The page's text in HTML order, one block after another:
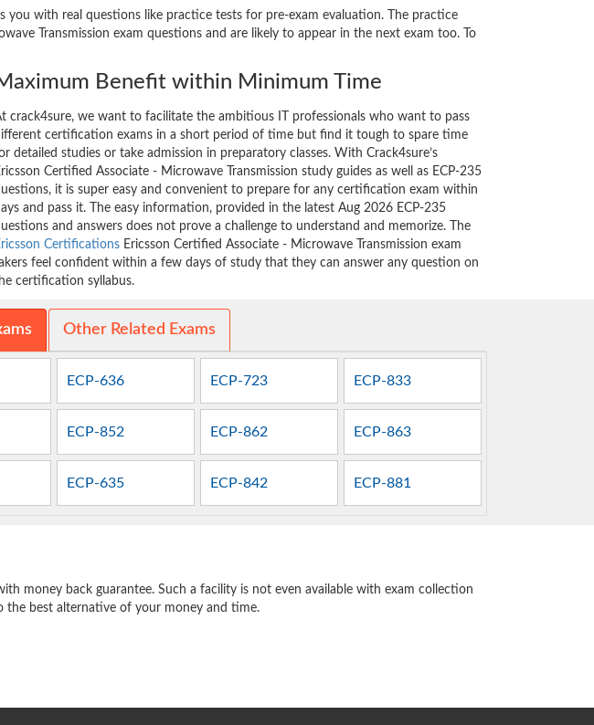
you with real questions like practice tests for pre-exam evaluation. The practice
Transmission exam questions and are likely to appear in the next exam too. To
Benefit within Minimum Time
crack4sure, we want to facilitate the ambitious IT professionals who want to pass
certification exams in a short period of time but find it tough to spare time
detailed studies or take admission in preparatory classes. With Crack4sure’s
Certified Associate - Microwave Transmission study guides as well as ECP-235
it is super easy and convenient to prepare for any certification exam within
and pass it. The easy information, provided in the latest Aug 2026 ECP-235
and answers does not prove a challenge to understand and memorize. The
Certifications Ericsson Certified Associate - Microwave Transmission exam
feel confident within a few days of study that they can answer any question on
certification syllabus.
Other Related Exams
ECP-636 ECP-723 ECP-833
ECP-852 ECP-862 ECP-863
ECP-635 ECP-842 ECP-881
money back guarantee. Such a facility is not even available with exam collection
the best alternative of your money and time.